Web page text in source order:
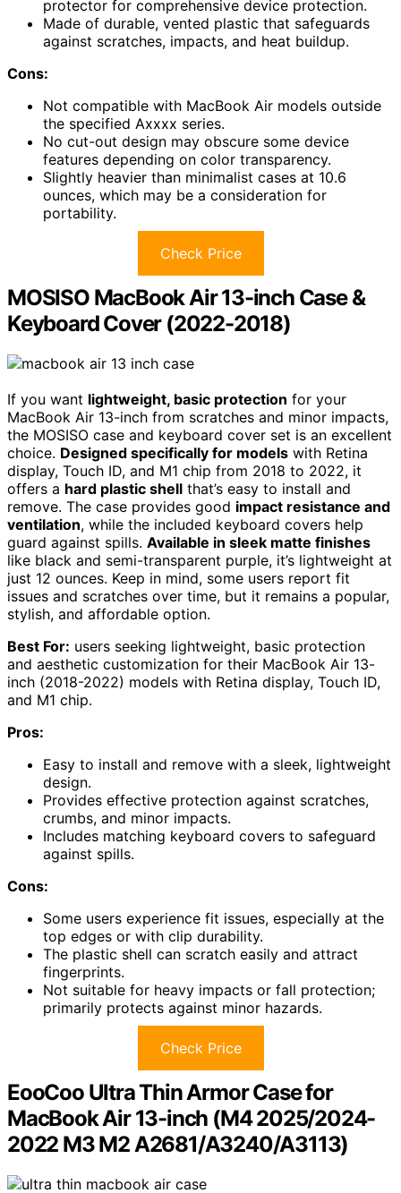
protector for comprehensive device protection.
Made of durable, vented plastic that safeguards
against scratches, impacts, and heat buildup.
Cons:
Not compatible with MacBook Air models outside
the specified Axxxx series.
No cut-out design may obscure some device
features depending on color transparency.
Slightly heavier than minimalist cases at 10.6
ounces, which may be a consideration for
portability.
Check Price
MOSISO MacBook Air 13-inch Case &
Keyboard Cover (2022-2018)
If you want lightweight, basic protection for your
MacBook Air 13-inch from scratches and minor impacts,
the MOSISO case and keyboard cover set is an excellent
choice. Designed specifically for models with Retina
display, Touch ID, and M1 chip from 2018 to 2022, it
offers a hard plastic shell that’s easy to install and
remove. The case provides good impact resistance and
ventilation, while the included keyboard covers help
guard against spills. Available in sleek matte finishes
like black and semi-transparent purple, it’s lightweight at
just 12 ounces. Keep in mind, some users report fit
issues and scratches over time, but it remains a popular,
stylish, and affordable option.
Best For: users seeking lightweight, basic protection
and aesthetic customization for their MacBook Air 13-
inch (2018-2022) models with Retina display, Touch ID,
and M1 chip.
Pros:
Easy to install and remove with a sleek, lightweight
design.
Provides effective protection against scratches,
crumbs, and minor impacts.
Includes matching keyboard covers to safeguard
against spills.
Cons:
Some users experience fit issues, especially at the
top edges or with clip durability.
The plastic shell can scratch easily and attract
fingerprints.
Not suitable for heavy impacts or fall protection;
primarily protects against minor hazards.
Check Price
EooCoo Ultra Thin Armor Case for
MacBook Air 13-inch (M4 2025/2024-
2022 M3 M2 A2681/A3240/A3113)